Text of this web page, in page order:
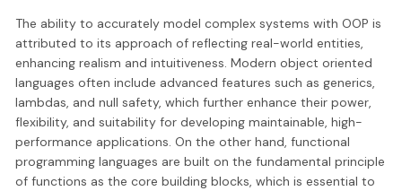
The ability to accurately model complex systems with OOP is
attributed to its approach of reflecting real-world entities,
enhancing realism and intuitiveness. Modern object oriented
languages often include advanced features such as generics,
lambdas, and null safety, which further enhance their power,
flexibility, and suitability for developing maintainable, high-
performance applications. On the other hand, functional
programming languages are built on the fundamental principle
of functions as the core building blocks, which is essential to